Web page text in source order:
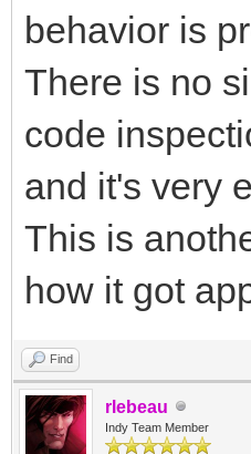
procedure
TObject);
begin
FMyList
end;
behavior is
There is no
code
and it's very
This is
how it got
Find
rlebeau
Indy Team Member